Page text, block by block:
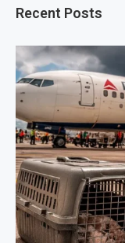
Recent Posts